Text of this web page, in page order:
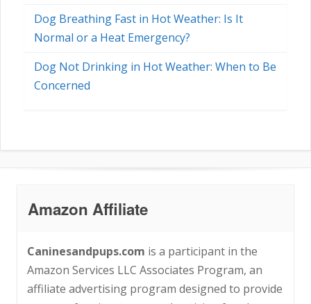
Dog Breathing Fast in Hot Weather: Is It
Normal or a Heat Emergency?
Dog Not Drinking in Hot Weather: When to Be
Concerned
Amazon Affiliate
Caninesandpups.com is a participant in the
Amazon Services LLC Associates Program, an
affiliate advertising program designed to provide